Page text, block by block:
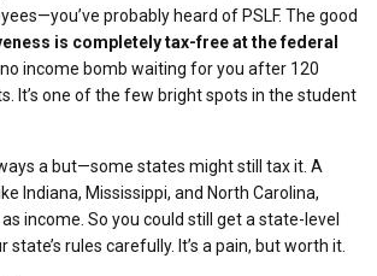
probably heard of PSLF. The good
is completely tax-free at the federal
income bomb waiting for you after 120
It’s one of the few bright spots in the student
a but—some states might still tax it. A
Indiana, Mississippi, and North Carolina,
income. So you could still get a state-level
state’s rules carefully. It’s a pain, but worth it.